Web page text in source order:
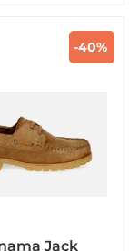
-40%
Jack